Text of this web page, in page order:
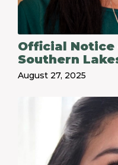
Official
Southern
August 27, 2025